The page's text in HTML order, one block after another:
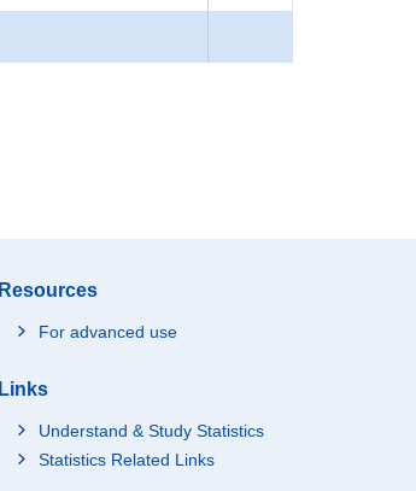
Resources
For advanced use
Links
Understand & Study Statistics
Statistics Related Links